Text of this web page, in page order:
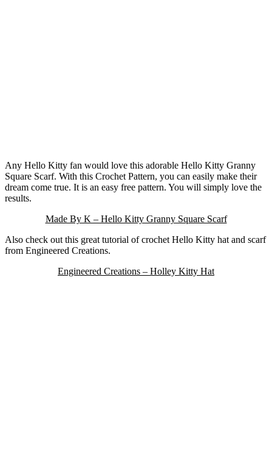
Any Hello Kitty fan would love this adorable Hello Kitty Granny
Square Scarf. With this Crochet Pattern, you can easily make their
dream come true. It is an easy free pattern. You will simply love the
results.
Made By K – Hello Kitty Granny Square Scarf
Also check out this great tutorial of crochet Hello Kitty hat and scarf
from Engineered Creations.
Engineered Creations – Holley Kitty Hat